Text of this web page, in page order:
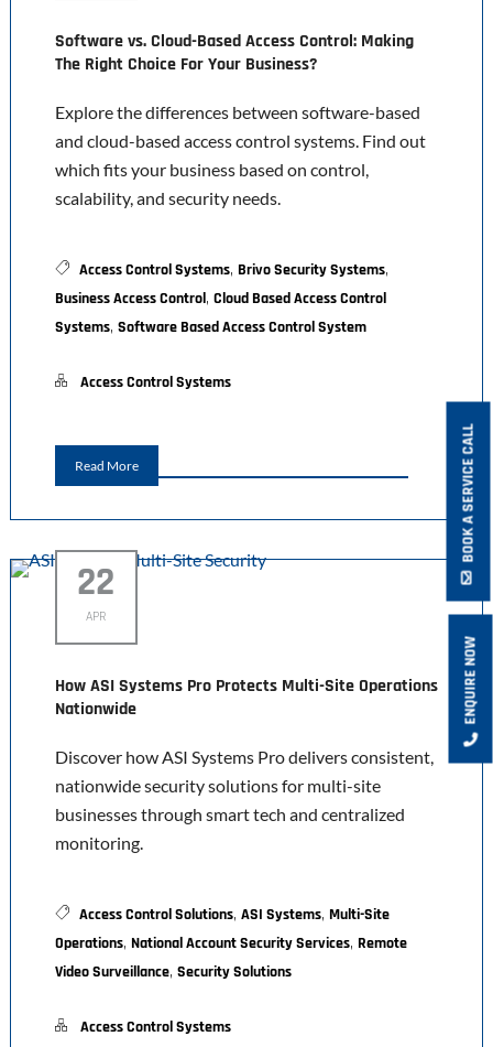
Software vs. Cloud-Based Access Control: Making
The Right Choice For Your Business?
Explore the differences between software-based
and cloud-based access control systems. Find out
which fits your business based on control,
scalability, and security needs.
Access Control Systems, Brivo Security Systems,
Business Access Control, Cloud Based Access Control
Systems, Software Based Access Control System
Access Control Systems
Read More
22
APR
How ASI Systems Pro Protects Multi-Site Operations
Nationwide
Discover how ASI Systems Pro delivers consistent,
nationwide security solutions for multi-site
businesses through smart tech and centralized
monitoring.
Access Control Solutions, ASI Systems, Multi-Site
Operations, National Account Security Services, Remote
Video Surveillance, Security Solutions
Access Control Systems
BOOK A SERVICE CALL
ENQUIRE NOW